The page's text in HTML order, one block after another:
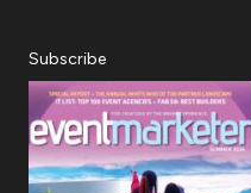
Subscribe